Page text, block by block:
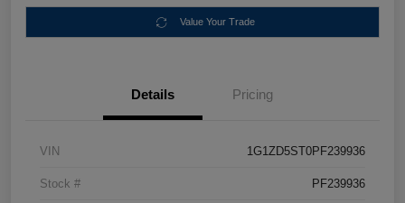
Value Your Trade
Details Pricing
VIN 1G1ZD5ST0PF239936
Stock # PF239936